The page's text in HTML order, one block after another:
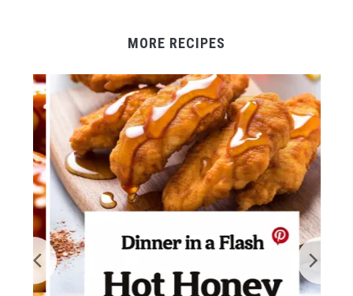
MORE RECIPES